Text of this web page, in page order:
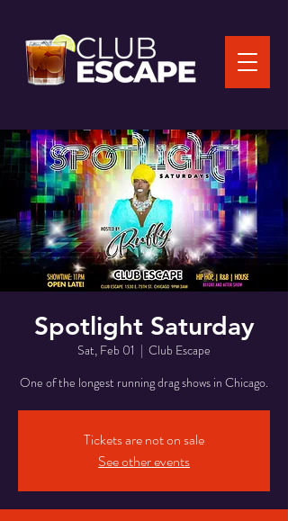
Spotlight Saturday
Sat, Feb 01
  |
Club Escape
One of the longest running drag shows in Chicago.
Tickets are not on sale
See other events